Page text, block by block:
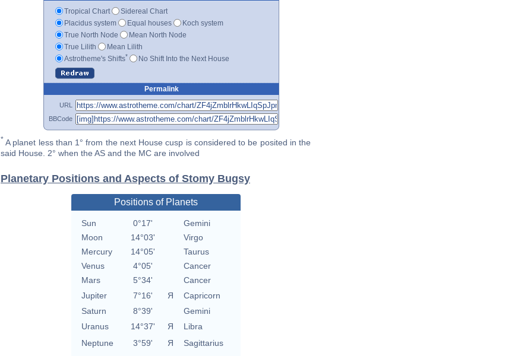
Tropical Chart
Sidereal Chart
Placidus system
Equal houses
Koch system
True North Node
Mean North Node
True Lilith
Mean Lilith
Astrotheme's Shifts* No Shift Into the Next House
Permalink
URL
BBCode
* A planet less than 1° from the next House cusp is considered to be posited in the
said House. 2° when the AS and the MC are involved
Planetary Positions and Aspects of Stomy Bugsy
Positions of Planets
Sun 0°17'
Gemini
Moon
14°03'
Virgo
Mercury
14°05'
Taurus
Venus
4°05'
Cancer
Mars
5°34'
Cancer
Jupiter
7°16' Я
Capricorn
Saturn
8°39'
Gemini
Uranus
14°37' Я
Libra
Neptune
3°59' Я
Sagittarius